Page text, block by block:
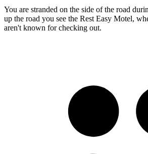
You are stranded on the side of the road
up the road you see the Rest Easy Motel,
aren't known for checking out.